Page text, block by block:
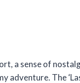
a sense of
adventure. The